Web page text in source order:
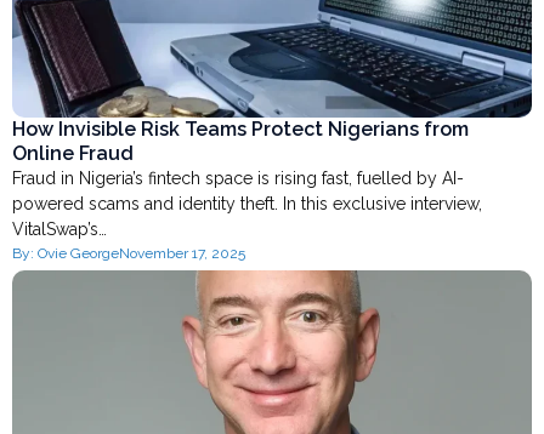
How Invisible Risk Teams Protect Nigerians from
Online Fraud
Fraud in Nigeria’s fintech space is rising fast, fuelled by AI-
powered scams and identity theft. In this exclusive interview,
VitalSwap’s…
By: Ovie GeorgeNovember 17, 2025